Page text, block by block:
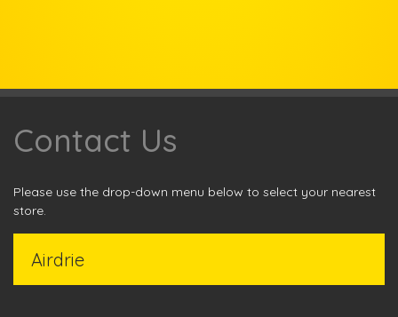
Contact Us
Please use the drop-down menu below to select your nearest
store.